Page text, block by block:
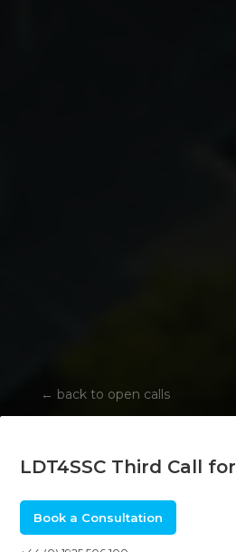
← back to open calls
LDT4SSC Third Call
Book a Consultation